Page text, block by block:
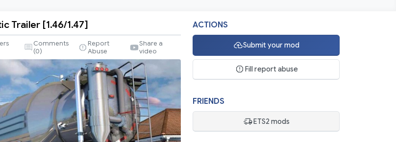
Trailer [1.46/1.47]
Comments
(0)
Report
Abuse
Share a
video
ACTIONS
Submit your mod
Fill report abuse
FRIENDS
ETS2 mods